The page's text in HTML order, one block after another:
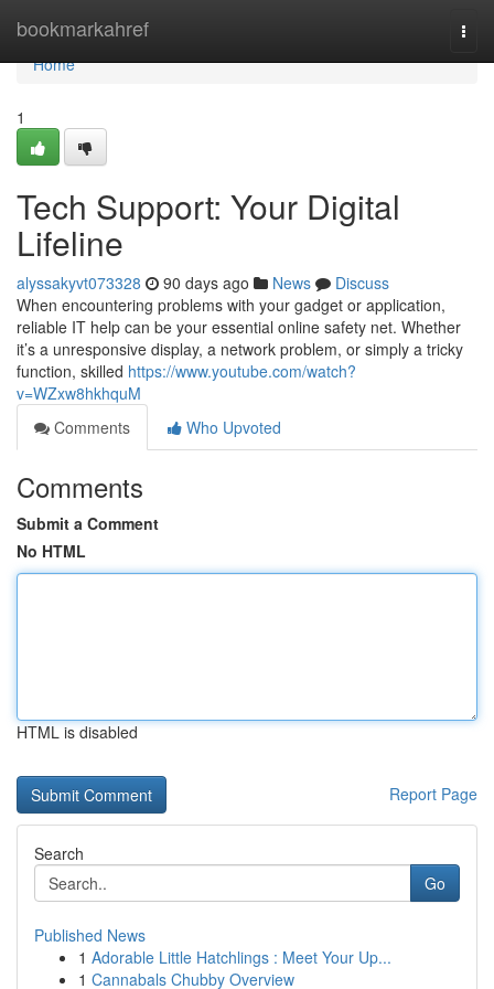
bookmarkahref
Home
Home
1
Tech Support: Your Digital
Lifeline
alyssakyvt073328 90 days ago News
Discuss
When encountering problems with your gadget or application,
reliable IT help can be your essential online safety net. Whether
it’s a unresponsive display, a network problem, or simply a tricky
function, skilled https://www.youtube.com/watch?
v=WZxw8hkhquM
Comments
Who Upvoted
Comments
Submit a Comment
No HTML
HTML is disabled
Report Page
Search
Go
Published News
1 Adorable Little Hatchlings : Meet Your Up...
1 Cannabals Chubby Overview